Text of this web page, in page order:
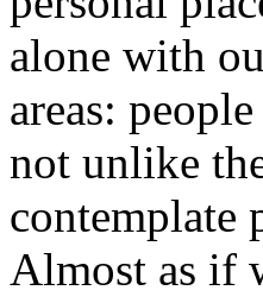
alone with
areas:
not unlike
contemplate
Almost as if